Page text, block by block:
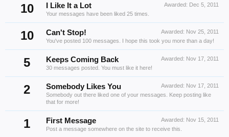
10 Awarded: Dec 5, 2011
I Like It a Lot
Your messages have been liked 25 times.
10 Awarded: Nov 25, 2011
Can't Stop!
You've posted 100 messages. I hope this took you more than a day!
5 Awarded: Nov 17, 2011
Keeps Coming Back
30 messages posted. You must like it here!
2 Awarded: Nov 17, 2011
Somebody Likes You
Somebody out there liked one of your messages. Keep posting like
that for more!
1 Awarded: Nov 15, 2011
First Message
Post a message somewhere on the site to receive this.